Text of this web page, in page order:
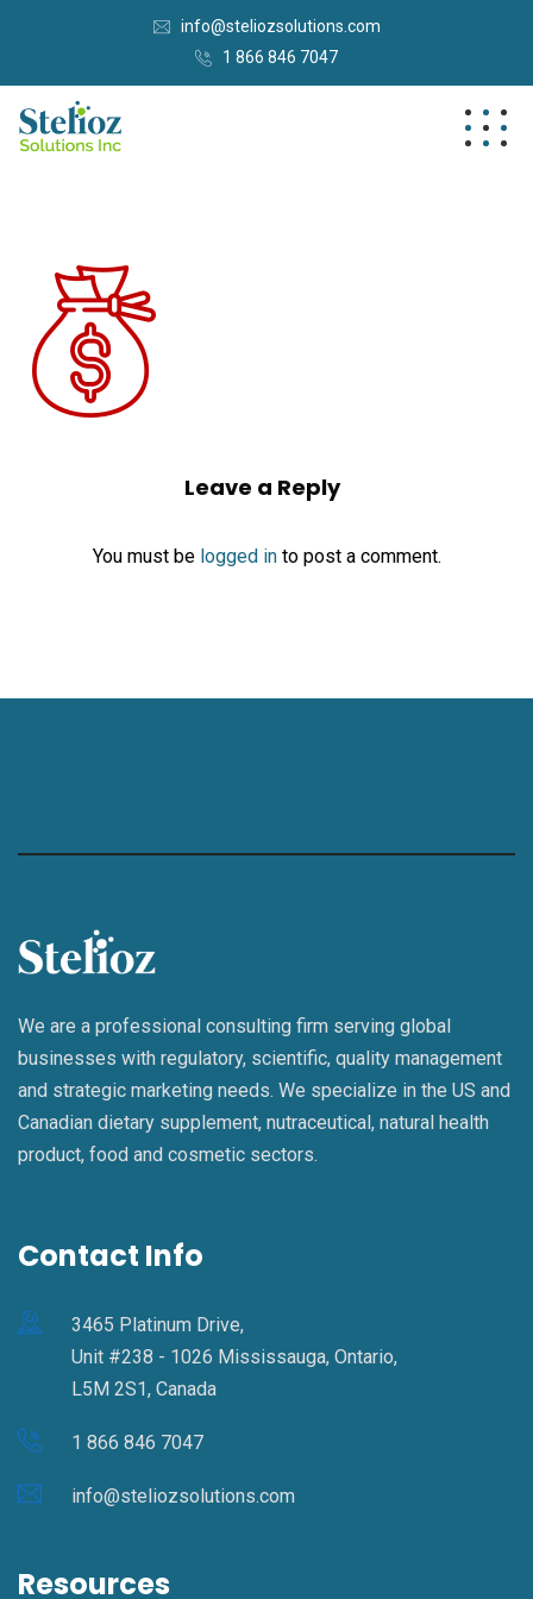
info@steliozsolutions.com
1 866 846 7047
Leave a Reply
You must be logged into post a comment.
We are a professional consulting firm serving global
businesses with regulatory, scientific, quality management
and strategic marketing needs. We specialize in the US and
Canadian dietary supplement, nutraceutical, natural health
product, food and cosmetic sectors.
Contact Info
3465 Platinum Drive,
Unit #238 - 1026 Mississauga, Ontario,
L5M 2S1, Canada
1 866 846 7047
info@steliozsolutions.com
Resources